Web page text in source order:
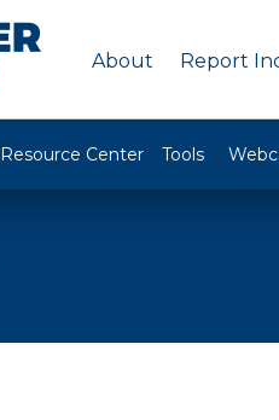
About Report
Resource Center Tools